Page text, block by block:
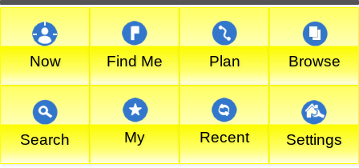
Now Find Me Plan Browse
Search My Recent Settings